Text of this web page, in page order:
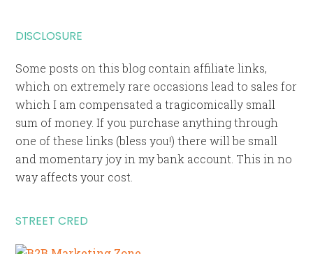
DISCLOSURE
Some posts on this blog contain affiliate links,
which on extremely rare occasions lead to sales for
which I am compensated a tragicomically small
sum of money. If you purchase anything through
one of these links (bless you!) there will be small
and momentary joy in my bank account. This in no
way affects your cost.
STREET CRED